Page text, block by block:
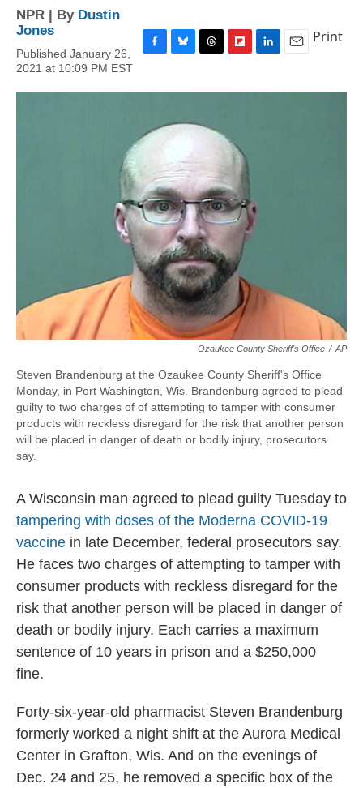
NPR | By Dustin
Jones
Published January 26,
2021 at 10:09 PM EST
c
o
o
k
u
s
r
d
i
a
r
d
n
a
Print
Ozaukee County Sheriff's Office / AP
Steven Brandenburg at the Ozaukee County Sheriff's Office
Monday, in Port Washington, Wis. Brandenburg agreed to plead
guilty to two charges of of attempting to tamper with consumer
products with reckless disregard for the risk that another person
will be placed in danger of death or bodily injury, prosecutors
say.
A Wisconsin man agreed to plead guilty Tuesday to
tampering with doses of the Moderna COVID-19
vaccine in late December, federal prosecutors say.
He faces two charges of attempting to tamper with
consumer products with reckless disregard for the
risk that another person will be placed in danger of
death or bodily injury. Each carries a maximum
sentence of 10 years in prison and a $250,000
fine.
Forty-six-year-old pharmacist Steven Brandenburg
formerly worked a night shift at the Aurora Medical
Center in Grafton, Wis. And on the evenings of
Dec. 24 and 25, he removed a specific box of the